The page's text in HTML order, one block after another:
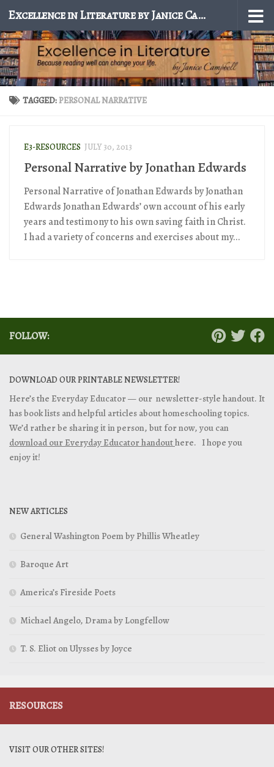
Skip to content Excellence in Literature by Janice Campbell
TAGGED:PERSONAL NARRATIVE
E3-RESOURCES JULY 30, 2013
Personal Narrative by Jonathan Edwards
Personal Narrative of Jonathan Edwards by Jonathan
Edwards Jonathan Edwards’ own account of his early
years and testimony to his own saving faith in Christ.
I had a variety of concerns and exercises about my...
FOLLOW:
DOWNLOAD OUR PRINTABLE NEWSLETTER!
Here’s the Everyday Educator — our newsletter-style handout. It
has book lists and helpful articles about homeschooling topics.
We’d rather be sharing it in person, but for now, you can
download our Everyday Educator handouthere. I hope you
enjoy it!
NEW ARTICLES
General Washington Poem by Phillis Wheatley
Baroque Art
America’s Fireside Poets
Michael Angelo, Drama by Longfellow
T. S. Eliot on Ulysses by Joyce
RESOURCES
VISIT OUR OTHER SITES!